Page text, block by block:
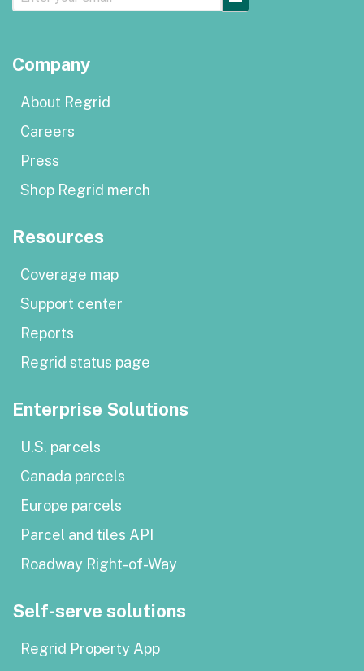
Company
About Regrid
Careers
Press
Shop Regrid merch
Resources
Coverage map
Support center
Reports
Regrid status page
Enterprise Solutions
U.S. parcels
Canada parcels
Europe parcels
Parcel and tiles API
Roadway Right-of-Way
Self-serve solutions
Regrid Property App